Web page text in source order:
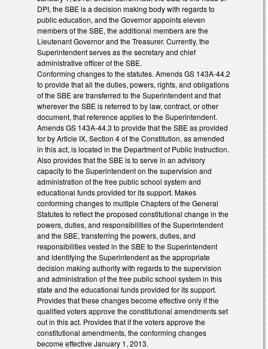
DPI, the SBE is a decision making body with regards to
public education, and the Governor appoints eleven
members of the SBE, the additional members are the
Lieutenant Governor and the Treasurer. Currently, the
Superintendent serves as the secretary and chief
administrative officer of the SBE.
Conforming changes to the statutes. Amends GS 143A-44.2
to provide that all the duties, powers, rights, and obligations
of the SBE are transferred to the Superintendent and that
wherever the SBE is referred to by law, contract, or other
document, that reference applies to the Superintendent.
Amends GS 143A-44.3 to provide that the SBE as provided
for by Article IX, Section 4 of the Constitution, as amended
in this act, is located in the Department of Public Instruction.
Also provides that the SBE is to serve in an advisory
capacity to the Superintendent on the supervision and
administration of the free public school system and
educational funds provided for its support. Makes
conforming changes to multiple Chapters of the General
Statutes to reflect the proposed constitutional change in the
powers, duties, and responsibilities of the Superintendent
and the SBE, transferring the powers, duties, and
responsibilities vested in the SBE to the Superintendent
and identifying the Superintendent as the appropriate
decision making authority with regards to the supervision
and administration of the free public school system in this
state and the educational funds provided for its support.
Provides that these changes become effective only if the
qualified voters approve the constitutional amendments set
out in this act. Provides that if the voters approve the
constitutional amendments, the conforming changes
become effective January 1, 2013.